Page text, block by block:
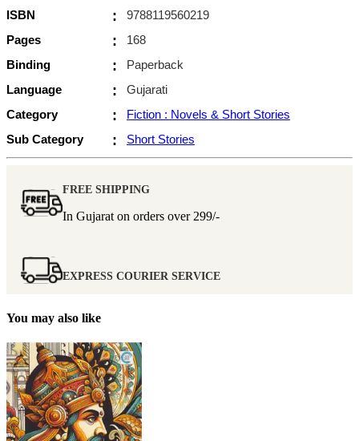
ISBN
:
9788119560219
Pages
:
168
Binding
:
Paperback
Language
:
Gujarati
Category
:
Fiction : Novels & Short Stories
Sub Category
: Short Stories
FREE SHIPPING
In Gujarat on orders over 299/-
EXPRESS COURIER SERVICE
You may also like